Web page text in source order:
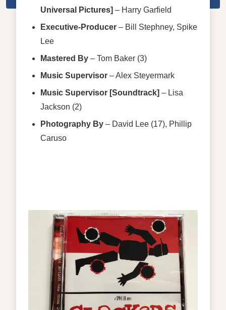
Universal Pictures] – Harry Garfield
Executive-Producer – Bill Stephney, Spike
Lee
Mastered By – Tom Baker (3)
Music Supervisor –Alex Steyermark
Music Supervisor [Soundtrack] – Lisa
Jackson (2)
Photography By – David Lee (17), Phillip
Caruso